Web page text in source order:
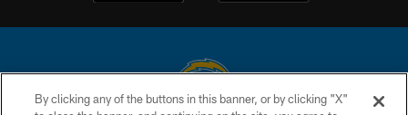
By clicking any of the buttons in this banner, or by clicking "X"